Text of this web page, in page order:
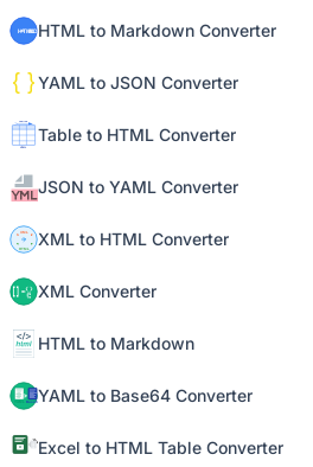
HTML to Markdown Converter
YAML to JSON Converter
Table to HTML Converter
JSON to YAML Converter
XML to HTML Converter
XML Converter
HTML to Markdown
YAML to Base64 Converter
Excel to HTML Table Converter